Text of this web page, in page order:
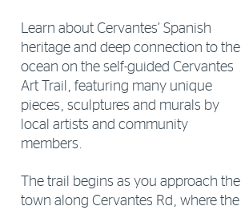
Learn about Cervantes’ Spanish
heritage and deep connection to the
ocean on the self-guided Cervantes
Art Trail, featuring many unique
pieces, sculptures and murals by
local artists and community
members.
The trail begins as you approach the
town along Cervantes Rd, where the